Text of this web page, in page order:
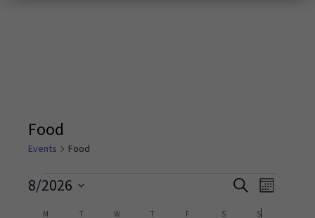
Food
Events Food
Events
SearchEvent
Month
8/2026
M T W T F S S